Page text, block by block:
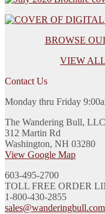
BROWSE
VIEW
Contact Us
Monday thru Friday
The Wandering Bull, LLC
312 Martin Rd
Washington, NH 03280
View Google Map
603-495-2700
TOLL FREE ORDER
1-800-430-2855
sales@wanderingbull.com